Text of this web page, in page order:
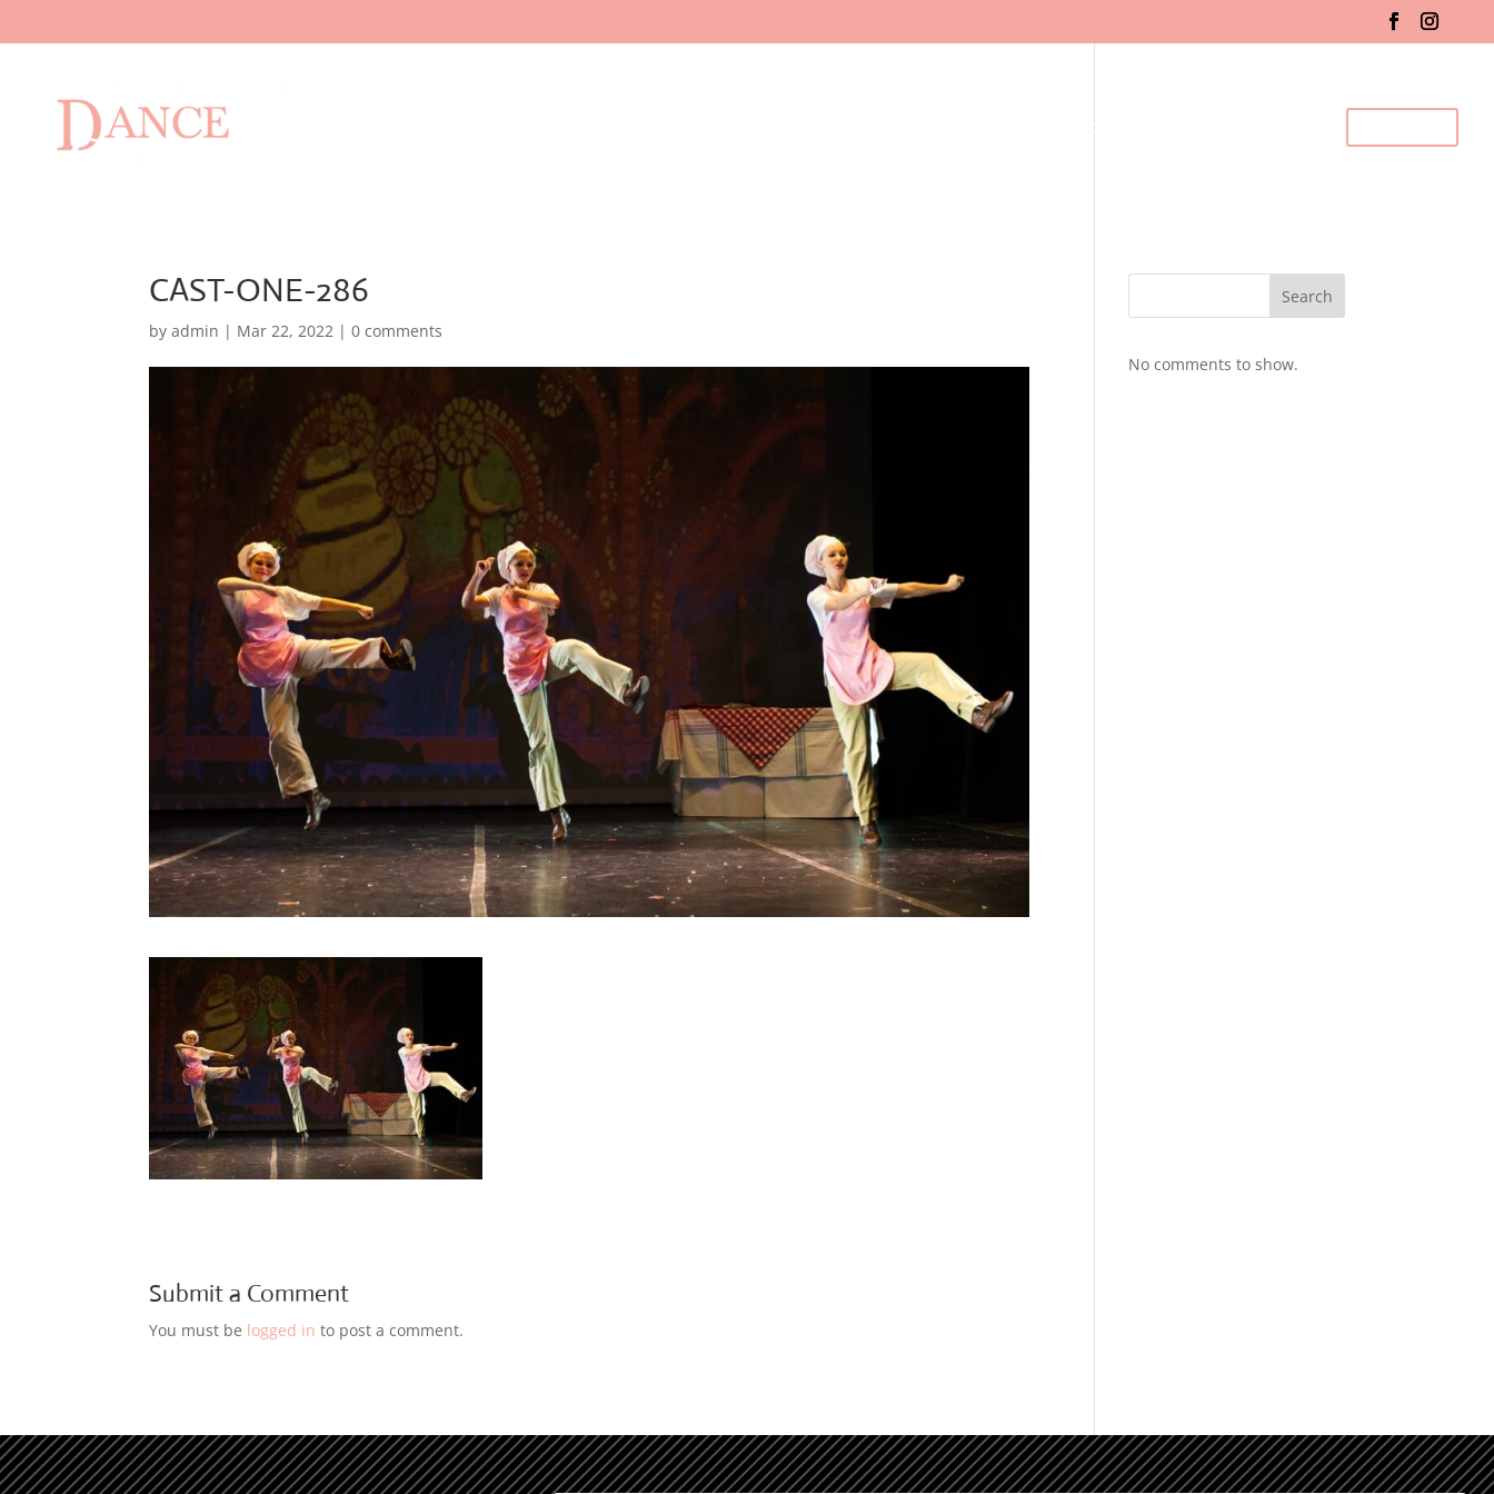
Info & Registration
CAST-ONE-286
byadmin | Mar 22, 2022 |0 comments
Submit a Comment
You must be logged in to post a comment.
Search
No comments to show.